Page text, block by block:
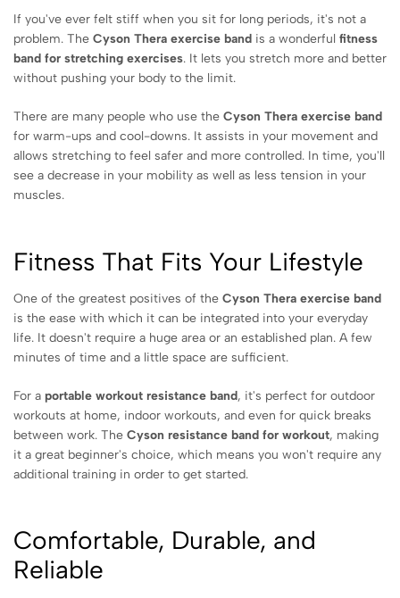
If you've ever felt stiff when you sit for long periods, it's not a
problem. The Cyson Thera exercise band is a wonderful fitness
band for stretching exercises. It lets you stretch more and better
without pushing your body to the limit.
There are many people who use the Cyson Thera exercise band
for warm-ups and cool-downs. It assists in your movement and
allows stretching to feel safer and more controlled. In time, you'll
see a decrease in your mobility as well as less tension in your
muscles.
Fitness That Fits Your Lifestyle
One of the greatest positives of the Cyson Thera exercise band
is the ease with which it can be integrated into your everyday
life. It doesn't require a huge area or an established plan. A few
minutes of time and a little space are sufficient.
For a portable workout resistance band, it's perfect for outdoor
workouts at home, indoor workouts, and even for quick breaks
between work. The Cyson resistance band for workout, making
it a great beginner's choice, which means you won't require any
additional training in order to get started.
Comfortable, Durable, and
Reliable